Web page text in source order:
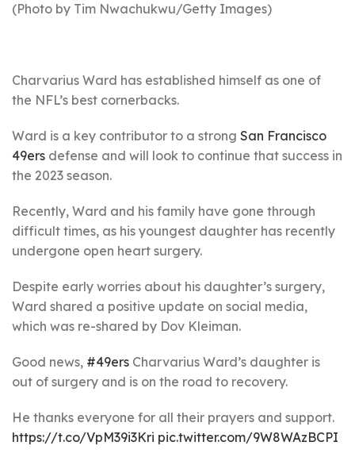
(Photo by Tim Nwachukwu/Getty Images)
Charvarius Ward has established himself as one of
the NFL’s best cornerbacks.
Ward is a key contributor to a strong San Francisco
49ers defense and will look to continue that success in
the 2023 season.
Recently, Ward and his family have gone through
difficult times, as his youngest daughter has recently
undergone open heart surgery.
Despite early worries about his daughter’s surgery,
Ward shared a positive update on social media,
which was re-shared by Dov Kleiman.
Good news, #49ers Charvarius Ward’s daughter is
out of surgery and is on the road to recovery.
He thanks everyone for all their prayers and support.
https://t.co/VpM39i3Kri pic.twitter.com/9W8WAzBCPI